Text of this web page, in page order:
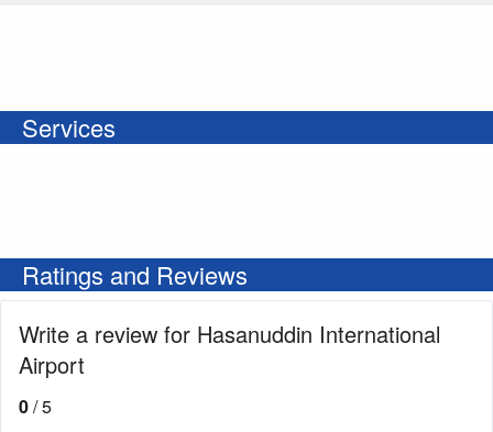
Services
Ratings and Reviews
Write a review for Hasanuddin International
Airport
0/ 5